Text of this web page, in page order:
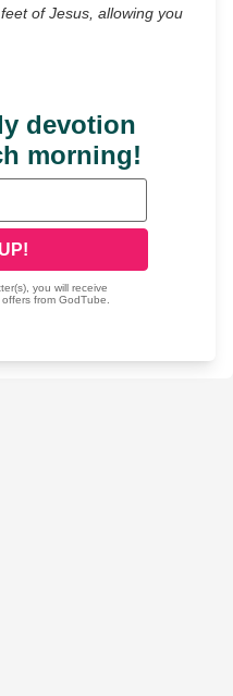
of Jesus, allowing you